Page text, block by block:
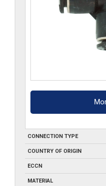
CONNECTION TYPE
COUNTRY OF ORIGIN
ECCN
MATERIAL